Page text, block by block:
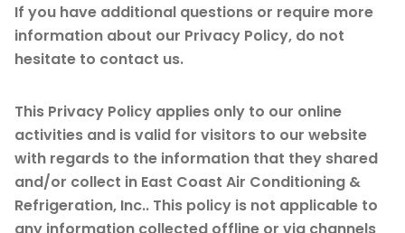
If you have additional questions or require more
information about our Privacy Policy, do not
hesitate to contact us.
This Privacy Policy applies only to our online
activities and is valid for visitors to our website
with regards to the information that they shared
and/or collect in East Coast Air Conditioning &
Refrigeration, Inc.. This policy is not applicable to